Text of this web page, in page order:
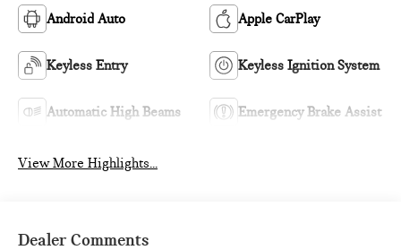
Android Auto Apple CarPlay
Keyless Entry Keyless Ignition System
Automatic High Beams Emergency Brake Assist
View More Highlights...
Dealer Comments